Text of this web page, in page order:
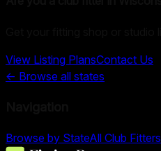
View Listing PlansContact Us
← Browse all states
Browse by StateAll Club Fitters